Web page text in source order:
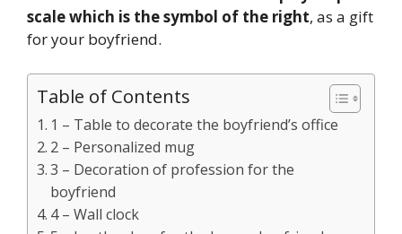
scale which is the symbol of the right, as a gift
for your boyfriend.
Table of Contents
1 – Table to decorate the boyfriend’s office
2 – Personalized mug
3 – Decoration of profession for the
boyfriend
4 – Wall clock